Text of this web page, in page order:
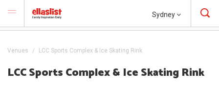
Sydney
Venues LCC Sports Complex & Ice Skating Rink
LCC Sports Complex & Ice Skating Rink